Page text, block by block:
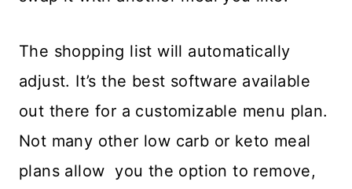
The shopping list will automatically
adjust. It’s the best software available
out there for a customizable menu plan.
Not many other low carb or keto meal
plans allow you the option to remove,